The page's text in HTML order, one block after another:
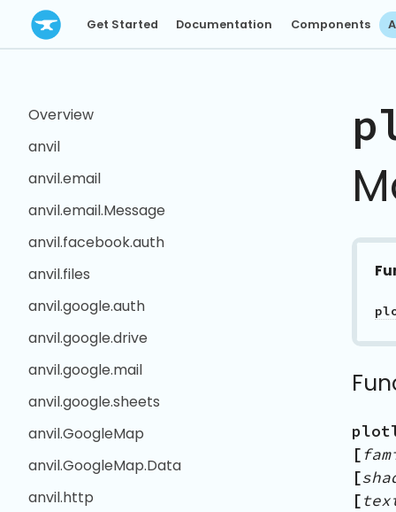
Get Started Documentation Components
Overview
anvil
anvil.email
anvil.email.Message
anvil.facebook.auth
anvil.files
anvil.google.auth
anvil.google.drive
anvil.google.mail
anvil.google.sheets
anvil.GoogleMap
anvil.GoogleMap.Data
anvil.http
[
[
[